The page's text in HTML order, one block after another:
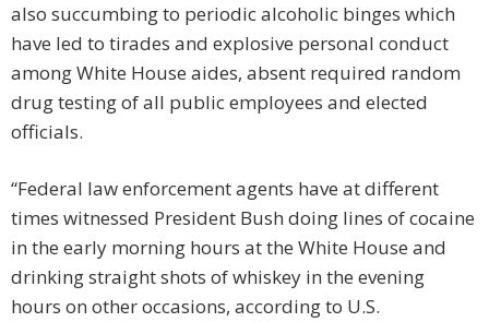
also succumbing to periodic alcoholic binges which
have led to tirades and explosive personal conduct
among White House aides, absent required random
drug testing of all public employees and elected
officials.
“Federal law enforcement agents have at different
times witnessed President Bush doing lines of cocaine
in the early morning hours at the White House and
drinking straight shots of whiskey in the evening
hours on other occasions, according to U.S.